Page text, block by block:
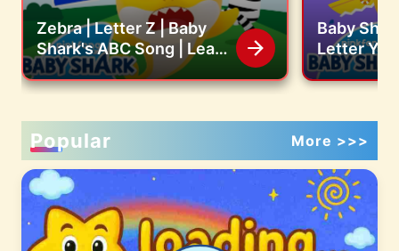
Zebra | Letter Z | Baby
Shark's ABC Song | Learn
ABCs with Baby Shark
Official
Baby
Letter Y |
ABC
with Baby
Popular More >>>